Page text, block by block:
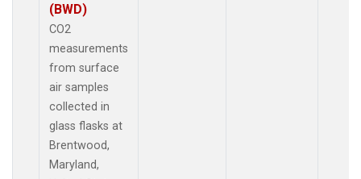
(BWD)
CO2
measurements
from surface
air samples
collected in
glass flasks at
Brentwood,
Maryland,